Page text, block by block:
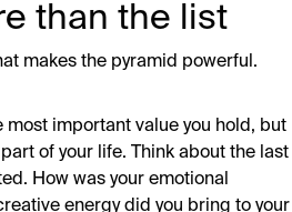
than the list
makes the pyramid powerful.
most important value you hold, but
of your life. Think about the last
How was your emotional
energy did you bring to your